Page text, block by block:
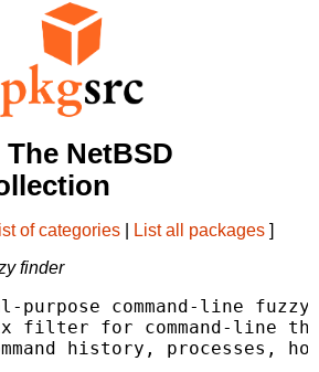
NetBSD
of categories List all packages ]
finder
purpose command-line
filter for command-line
history, processes,